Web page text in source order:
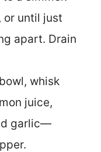
or until just
apart. Drain
whisk
juice,
garlic—